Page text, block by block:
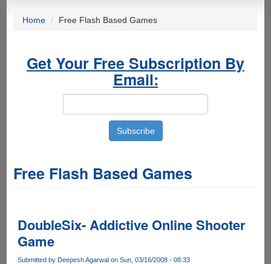
Home Free Flash Based Games
Get Your Free Subscription By
Email:
Free Flash Based Games
DoubleSix- Addictive Online Shooter
Game
Submitted by Deepesh Agarwalon Sun, 03/16/2008 - 08:33